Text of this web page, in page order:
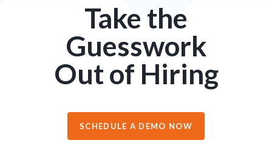
Take the
Guesswork
Out of Hiring
SCHEDULE A DEMO NOW